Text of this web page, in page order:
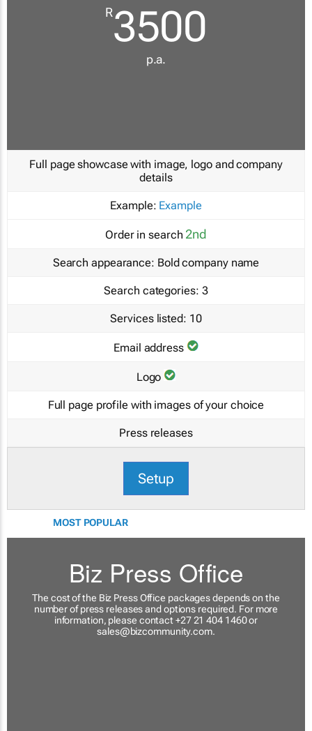
R3500
p.a.
Full page showcase with image, logo and company
details
Example: Example
Order in search 2nd
Search appearance: Bold company name
Search categories: 3
Services listed: 10
Email address
Logo
Full page profile with images of your choice
Press releases
Setup
MOST POPULAR
Biz Press Office
The cost of the Biz Press Office packages depends on the
number of press releases and options required. For more
information, please contact +27 21 404 1460 or
sales@bizcommunity.com.